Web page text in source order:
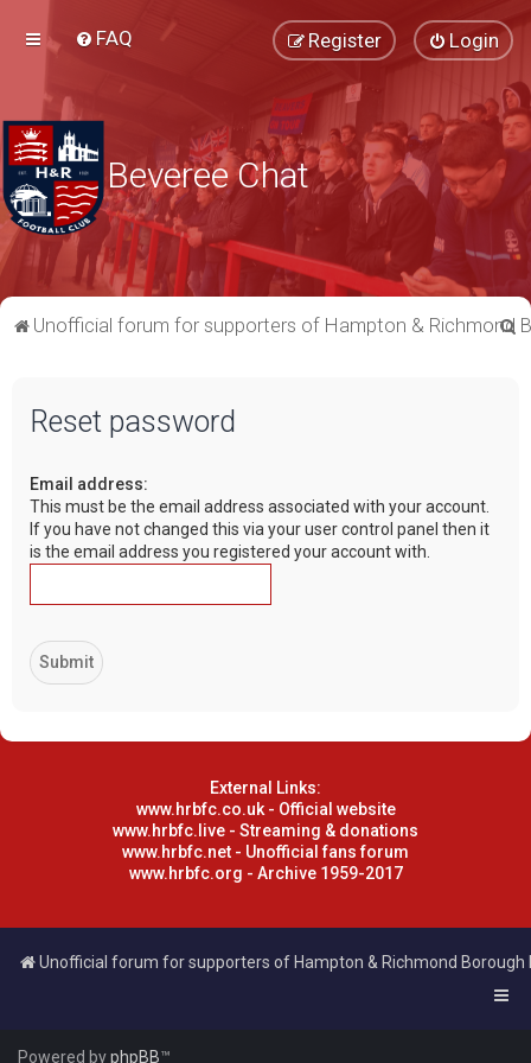
FAQ Login
Register
Beveree Chat
Unofficial forum for supporters of Hampton & Richmond S
Reset password
Email address:
This must be the email address associated with your account.
If you have not changed this via your user control panel then it
is the email address you registered your account with.
External Links:
www.hrbfc.co.uk - Official website
www.hrbfc.live - Streaming & donations
www.hrbfc.net - Unofficial fans forum
www.hrbfc.org - Archive 1959-2017
Unofficial forum for supporters of Hampton & Richmond Borough
Powered byphpBB™